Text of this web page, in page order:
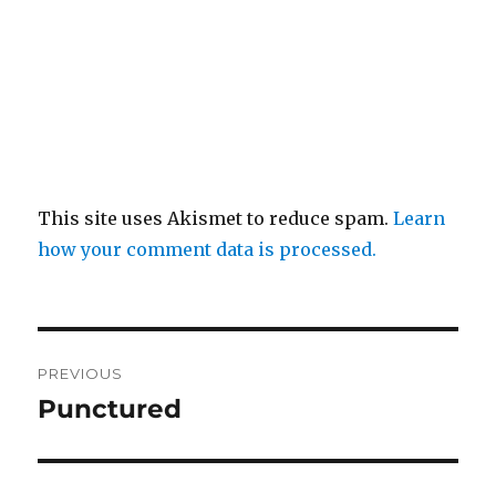
This site uses Akismet to reduce spam.Learn
how your comment data is processed.
navigation
PREVIOUS
Previous
Punctured